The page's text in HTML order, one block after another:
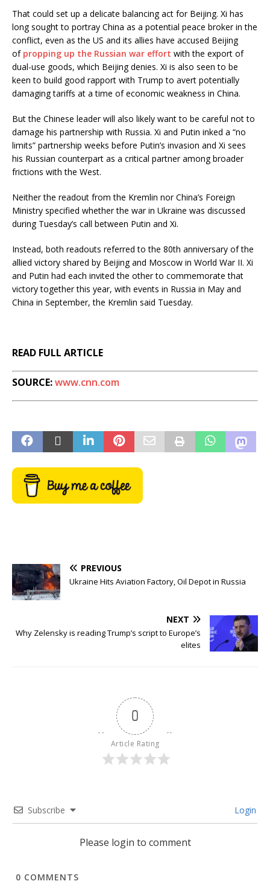
That could set up a delicate balancing act for Beijing. Xi has
long sought to portray China as a potential peace broker in the
conflict, even as the US and its allies have accused Beijing
of propping up the Russian war effort with the export of
dual-use goods, which Beijing denies. Xi is also seen to be
keen to build good rapport with Trump to avert potentially
damaging tariffs at a time of economic weakness in China.
But the Chinese leader will also likely want to be careful not to
damage his partnership with Russia. Xi and Putin inked a “no
limits” partnership weeks before Putin’s invasion and Xi sees
his Russian counterpart as a critical partner among broader
frictions with the West.
Neither the readout from the Kremlin nor China’s Foreign
Ministry specified whether the war in Ukraine was discussed
during Tuesday’s call between Putin and Xi.
Instead, both readouts referred to the 80th anniversary of the
allied victory shared by Beijing and Moscow in World War II. Xi
and Putin had each invited the other to commemorate that
victory together this year, with events in Russia in May and
China in September, the Kremlin said Tuesday.
READ FULL ARTICLE
SOURCE:www.cnn.com
PREVIOUS
Ukraine Hits Aviation Factory, Oil Depot in Russia
NEXT
Why Zelensky is reading Trump’s script to Europe’s
elites
0
Article Rating
Subscribe Login
Please login to comment
0 COMMENTS